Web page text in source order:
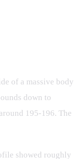
of a massive body
down to
195-196. The
showed roughly